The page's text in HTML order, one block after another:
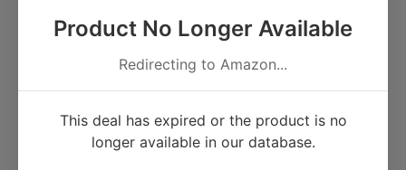
Product No Longer Available
Redirecting to Amazon...
This deal has expired or the product is no
longer available in our database.